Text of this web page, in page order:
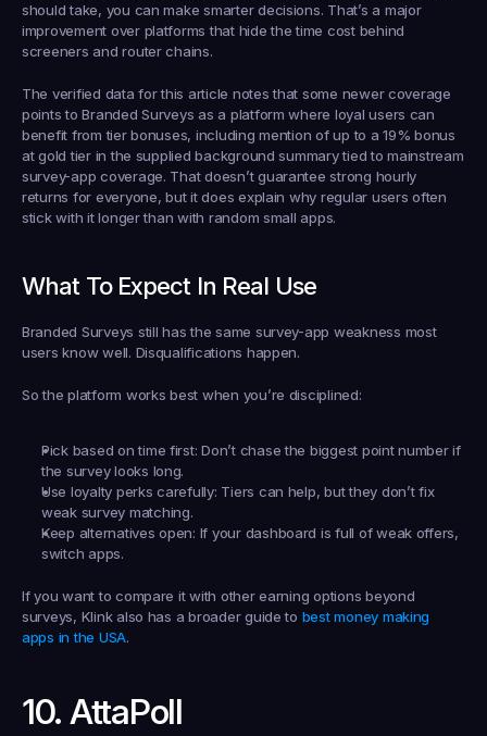
should take, you can make smarter decisions. That’s a major
improvement over platforms that hide the time cost behind
screeners and router chains.
The verified data for this article notes that some newer coverage
points to Branded Surveys as a platform where loyal users can
benefit from tier bonuses, including mention of up to a 19% bonus
at gold tier in the supplied background summary tied to mainstream
survey-app coverage. That doesn’t guarantee strong hourly
returns for everyone, but it does explain why regular users often
stick with it longer than with random small apps.
What To Expect In Real Use
Branded Surveys still has the same survey-app weakness most
users know well. Disqualifications happen.
So the platform works best when you’re disciplined:
Pick based on time first: Don’t chase the biggest point number if
the survey looks long.
Use loyalty perks carefully: Tiers can help, but they don’t fix
weak survey matching.
Keep alternatives open: If your dashboard is full of weak offers,
switch apps.
If you want to compare it with other earning options beyond
surveys, Klink also has a broader guide to best money making
apps in the USA.
10. AttaPoll